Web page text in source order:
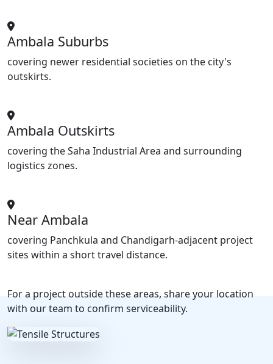
Ambala Suburbs
covering newer residential societies on the city's
outskirts.
Ambala Outskirts
covering the Saha Industrial Area and surrounding
logistics zones.
Near Ambala
covering Panchkula and Chandigarh-adjacent project
sites within a short travel distance.
For a project outside these areas, share your location
with our team to confirm serviceability.